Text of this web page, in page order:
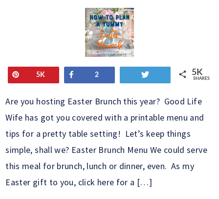
5K Share
2 5K
SHARES
Are you hosting Easter Brunch this year? Good Life
Wife has got you covered with a printable menu and
tips for a pretty table setting! Let’s keep things
simple, shall we? Easter Brunch Menu We could serve
this meal for brunch, lunch or dinner, even. As my
Easter gift to you, click here for a […]